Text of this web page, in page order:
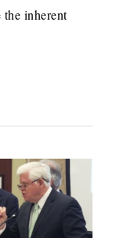
the inherent